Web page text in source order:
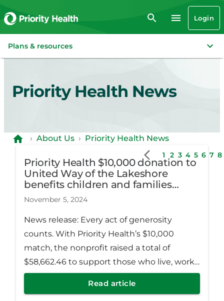
Login
Plans & resources
Priority Health News
› About Us › Priority Health News
Priority Health $10,000 donation to
United Way of the Lakeshore
benefits children and families
across three counties
November 5, 2024
News release: Every act of generosity
counts. With Priority Health’s $10,000
match, the nonprofit raised a total of
$58,662.46 to support those who live, work,
learn and play across Muskegon, Newaygo
Read article
1 2 3 4 5 6 7 8